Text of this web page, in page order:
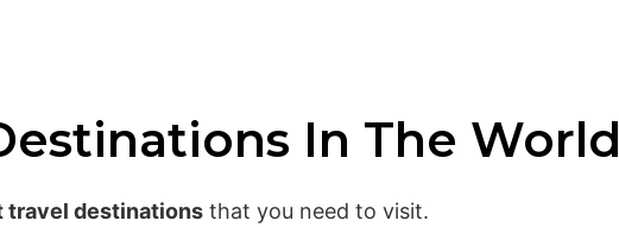
In The World
travel destinations that you need to visit.